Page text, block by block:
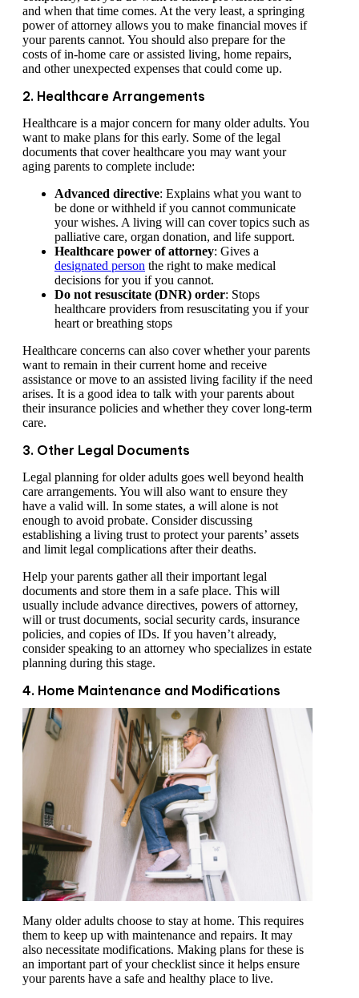
and when that time comes. At the very least, a springing
power of attorney allows you to make financial moves if
your parents cannot. You should also prepare for the
costs of in-home care or assisted living, home repairs,
and other unexpected expenses that could come up.
2. Healthcare Arrangements
Healthcare is a major concern for many older adults. You
want to make plans for this early. Some of the legal
documents that cover healthcare you may want your
aging parents to complete include:
Advanced directive: Explains what you want to
be done or withheld if you cannot communicate
your wishes. A living will can cover topics such as
palliative care, organ donation, and life support.
Healthcare power of attorney: Gives a
designated person the right to make medical
decisions for you if you cannot.
Do not resuscitate (DNR) order: Stops
healthcare providers from resuscitating you if your
heart or breathing stops
Healthcare concerns can also cover whether your parents
want to remain in their current home and receive
assistance or move to an assisted living facility if the need
arises. It is a good idea to talk with your parents about
their insurance policies and whether they cover long-term
care.
3. Other Legal Documents
Legal planning for older adults goes well beyond health
care arrangements. You will also want to ensure they
have a valid will. In some states, a will alone is not
enough to avoid probate. Consider discussing
establishing a living trust to protect your parents’ assets
and limit legal complications after their deaths.
Help your parents gather all their important legal
documents and store them in a safe place. This will
usually include advance directives, powers of attorney,
will or trust documents, social security cards, insurance
policies, and copies of IDs. If you haven’t already,
consider speaking to an attorney who specializes in estate
planning during this stage.
4. Home Maintenance and Modifications
Many older adults choose to stay at home. This requires
them to keep up with maintenance and repairs. It may
also necessitate modifications. Making plans for these is
an important part of your checklist since it helps ensure
your parents have a safe and healthy place to live.